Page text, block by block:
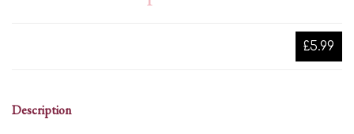
£5.99
Description